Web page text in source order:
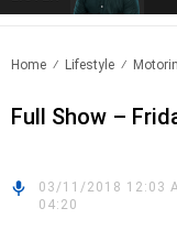
Home Lifestyle
Full Show –
03/11/2018 12:03
04:20